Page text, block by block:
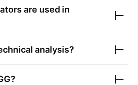
are used in
analysis?
?